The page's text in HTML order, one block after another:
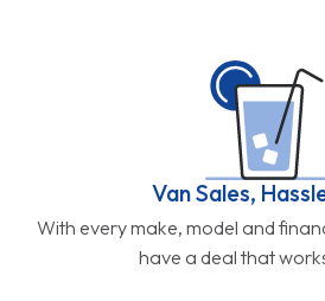
Van Sales,
With every make, model and
have a deal that